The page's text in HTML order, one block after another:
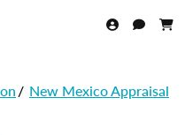
/ New Mexico Appraisal